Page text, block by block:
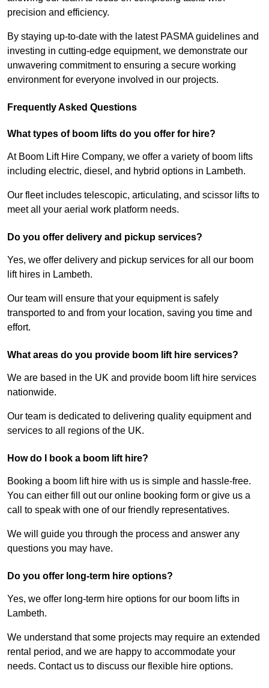
precision and efficiency.
By staying up-to-date with the latest PASMA guidelines and
investing in cutting-edge equipment, we demonstrate our
unwavering commitment to ensuring a secure working
environment for everyone involved in our projects.
Frequently Asked Questions
What types of boom lifts do you offer for hire?
At Boom Lift Hire Company, we offer a variety of boom lifts
including electric, diesel, and hybrid options in Lambeth.
Our fleet includes telescopic, articulating, and scissor lifts to
meet all your aerial work platform needs.
Do you offer delivery and pickup services?
Yes, we offer delivery and pickup services for all our boom
lift hires in Lambeth.
Our team will ensure that your equipment is safely
transported to and from your location, saving you time and
effort.
What areas do you provide boom lift hire services?
We are based in the UK and provide boom lift hire services
nationwide.
Our team is dedicated to delivering quality equipment and
services to all regions of the UK.
How do I book a boom lift hire?
Booking a boom lift hire with us is simple and hassle-free.
You can either fill out our online booking form or give us a
call to speak with one of our friendly representatives.
We will guide you through the process and answer any
questions you may have.
Do you offer long-term hire options?
Yes, we offer long-term hire options for our boom lifts in
Lambeth.
We understand that some projects may require an extended
rental period, and we are happy to accommodate your
needs. Contact us to discuss our flexible hire options.